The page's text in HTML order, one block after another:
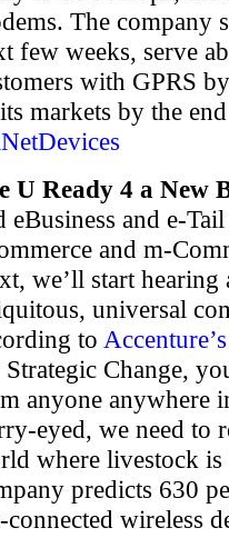
The company
few weeks, serve
with GPRS
markets by the
U Ready 4 a New
eBusiness and e-
and m-
we’ll start
universal
to Accenture’s
Change,
anyone anywhere
eyed, we need to
where livestock
predicts 630
connected wireless